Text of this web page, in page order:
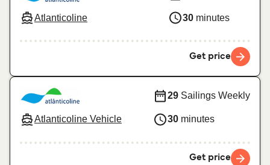
Atlanticoline 30 minutes
Get price
Atlanticoline Vehicle
29 Sailings Weekly
30 minutes
Get price